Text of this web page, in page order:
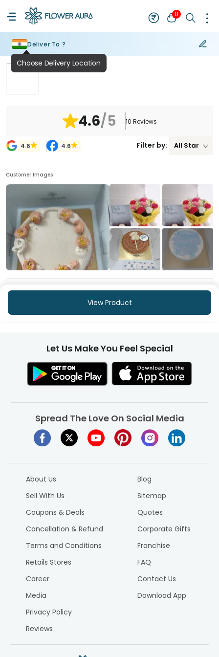
0
Choose Delivery Location
Deliver To ?
₹ NaN
4.6/5 10 Reviews
4.6 4.6 Filter by: All Star
Customer Images
View Product
Let Us Make You Feel Special
Spread The Love On Social Media
About Us
Sell With Us
Coupons & Deals
Cancellation & Refund
Terms and Conditions
Retails Stores
Career
Media
Privacy Policy
Reviews
Blog
Sitemap
Quotes
Corporate Gifts
Franchise
FAQ
Contact Us
Download App